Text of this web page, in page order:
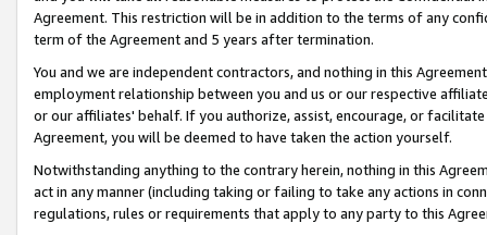
Agreement. This restriction will be in addition to the terms of any
term of the Agreement and 5 years after termination.
You and we are independent contractors, and nothing in this
employment relationship between you and us or our respective
or our affiliates' behalf. If you authorize, assist, encourage, or
Agreement, you will be deemed to have taken the action yourself.
Notwithstanding anything to the contrary herein, nothing in this
act in any manner (including taking or failing to take any actions in
regulations, rules or requirements that apply to any party to this